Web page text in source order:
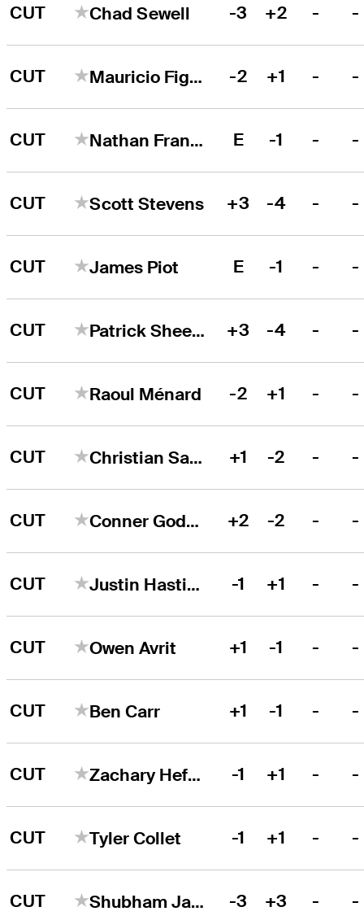
CUT Chad Sewell -3 +2 - -
CUT Mauricio Figueroa -2 +1 - -
CUT Nathan Franks E -1 - -
CUT Scott Stevens +3 -4 - -
CUT James Piot E -1 - -
CUT Patrick Sheehan +3 -4 - -
CUT Raoul Ménard -2 +1 - -
CUT Christian Salzer +1 -2 - -
CUT Conner Godsey +2 -2 - -
CUT Justin Hastings -1 +1 - -
CUT Owen Avrit +1 -1 - -
CUT Ben Carr +1 -1 - -
CUT Zachary Heffernan -1 +1 - -
CUT Tyler Collet -1 +1 - -
CUT Shubham Jaglan -3 +3 - -